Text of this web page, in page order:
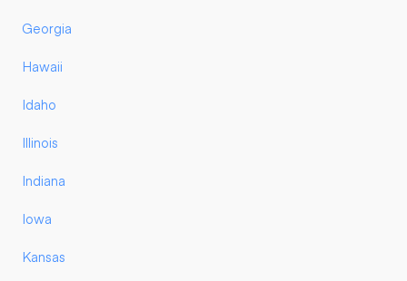
Georgia
Hawaii
Idaho
Illinois
Indiana
Iowa
Kansas